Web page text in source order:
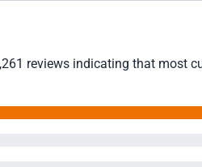
reviews indicating that most